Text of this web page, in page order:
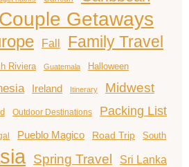
Couple Getaways
Fall Family Travel
Riviera Guatemala Halloween
Ireland Itinerary
Midwest
Outdoor Destinations Packing List
Pueblo Magico Road Trip South
Spring Travel Sri Lanka